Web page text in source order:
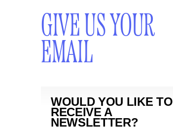
GIVE US YOUR
EMAIL
WOULD YOU LIKE TO
RECEIVE A
NEWSLETTER?